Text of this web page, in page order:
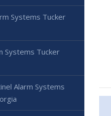
Systems Tucker
Systems Tucker
Alarm Systems